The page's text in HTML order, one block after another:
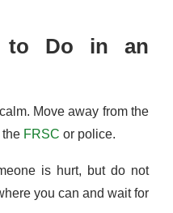
to Do in an
Move away from the
the FRSC or police.
is hurt, but do not
you can and wait for